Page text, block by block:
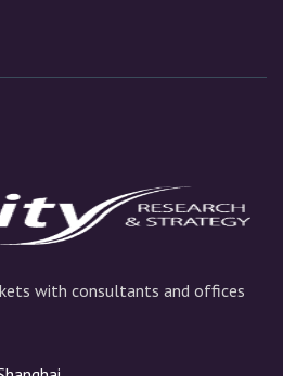
with consultants and offices